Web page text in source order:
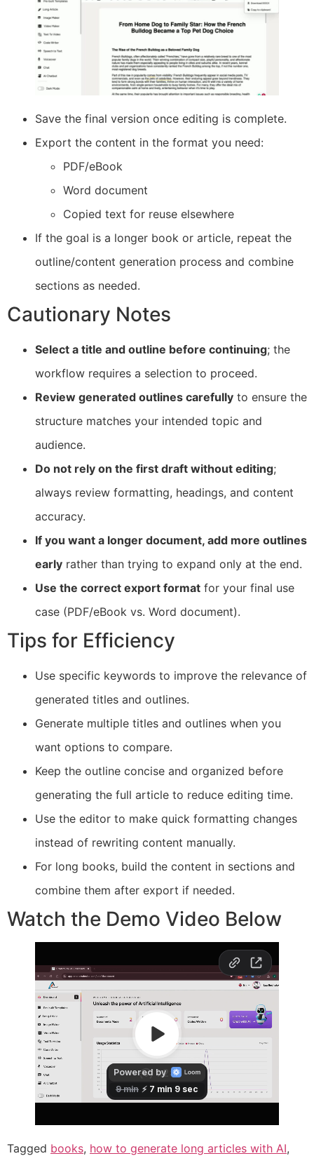
Save the final version once editing is complete.
Export the content in the format you need:
PDF/eBook
Word document
Copied text for reuse elsewhere
If the goal is a longer book or article, repeat the
outline/content generation process and combine
sections as needed.
Cautionary Notes
Select a title and outline before continuing; the
workflow requires a selection to proceed.
Review generated outlines carefully to ensure the
structure matches your intended topic and
audience.
Do not rely on the first draft without editing;
always review formatting, headings, and content
accuracy.
If you want a longer document, add more outlines
early rather than trying to expand only at the end.
Use the correct export format for your final use
case (PDF/eBook vs. Word document).
Tips for Efficiency
Use specific keywords to improve the relevance of
generated titles and outlines.
Generate multiple titles and outlines when you
want options to compare.
Keep the outline concise and organized before
generating the full article to reduce editing time.
Use the editor to make quick formatting changes
instead of rewriting content manually.
For long books, build the content in sections and
combine them after export if needed.
Watch the Demo Video Below
Tagged books, how to generate long articles with AI,